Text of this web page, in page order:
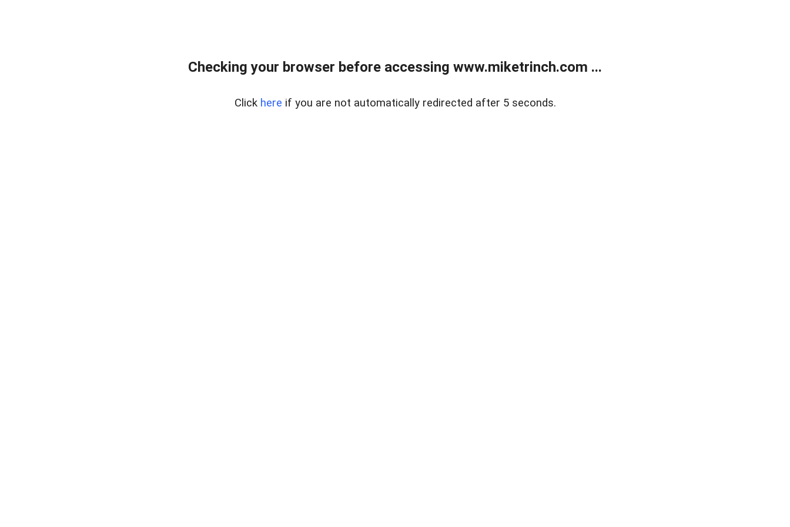
Checking your browser before accessing www.miketrinch.com ...
Click here if you are not automatically redirected after 5 seconds.